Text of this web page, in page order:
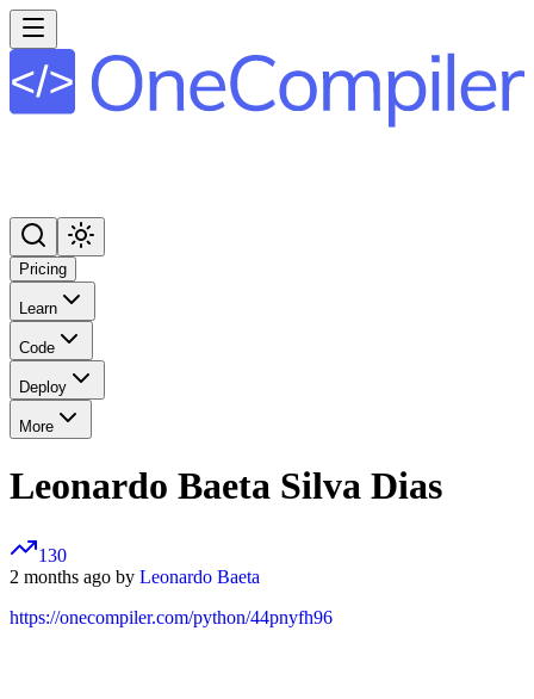
Pricing
Learn
Code
Deploy
More
Leonardo Baeta Silva Dias
130
2 months ago by Leonardo Baeta
https://onecompiler.com/python/44pnyfh96